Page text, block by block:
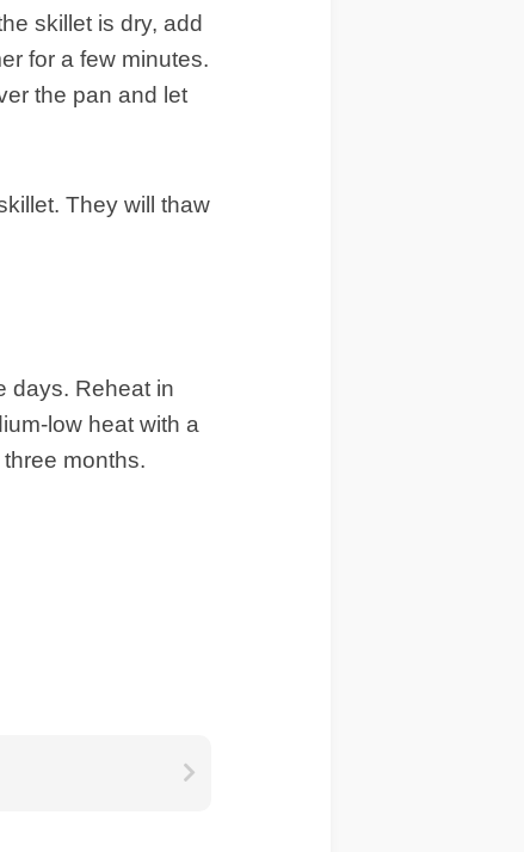
skillet is dry, add
for a few minutes.
the pan and let
They will thaw
days. Reheat in
low heat with a
months.